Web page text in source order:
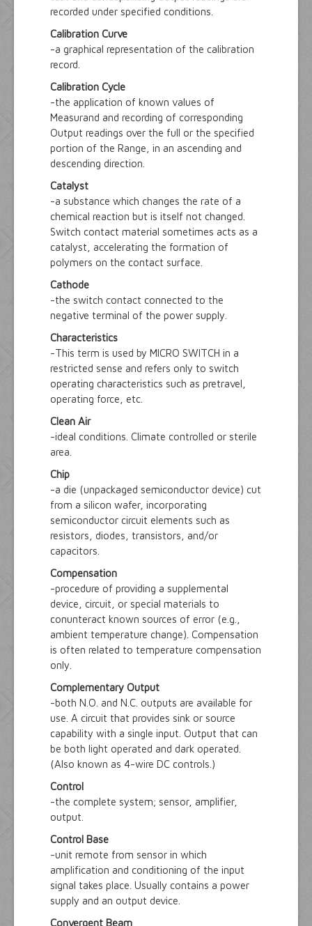
recorded under specified conditions.
Calibration Curve
-a graphical representation of the calibration
record.
Calibration Cycle
-the application of known values of
Measurand and recording of corresponding
Output readings over the full or the specified
portion of the Range, in an ascending and
descending direction.
Catalyst
-a substance which changes the rate of a
chemical reaction but is itself not changed.
Switch contact material sometimes acts as a
catalyst, accelerating the formation of
polymers on the contact surface.
Cathode
-the switch contact connected to the
negative terminal of the power supply.
Characteristics
-This term is used by MICRO SWITCH in a
restricted sense and refers only to switch
operating characteristics such as pretravel,
operating force, etc.
Clean Air
-ideal conditions. Climate controlled or sterile
area.
Chip
-a die (unpackaged semiconductor device) cut
from a silicon wafer, incorporating
semiconductor circuit elements such as
resistors, diodes, transistors, and/or
capacitors.
Compensation
-procedure of providing a supplemental
device, circuit, or special materials to
conunteract known sources of error (e.g.,
ambient temperature change). Compensation
is often related to temperature compensation
only.
Complementary Output
-both N.O. and N.C. outputs are available for
use. A circuit that provides sink or source
capability with a single input. Output that can
be both light operated and dark operated.
(Also known as 4-wire DC controls.)
Control
-the complete system; sensor, amplifier,
output.
Control Base
-unit remote from sensor in which
amplification and conditioning of the input
signal takes place. Usually contains a power
supply and an output device.
Convergent Beam